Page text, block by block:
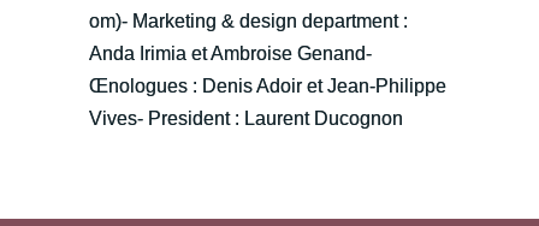
om)- Marketing & design department :
Anda Irimia et Ambroise Genand-
Œnologues : Denis Adoir et Jean-Philippe
Vives- President : Laurent Ducognon